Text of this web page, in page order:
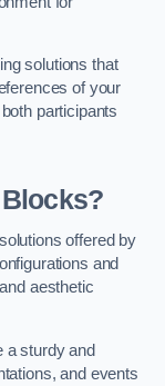
solutions that
of your
participants
offered by
and
aesthetic
a sturdy and
and events